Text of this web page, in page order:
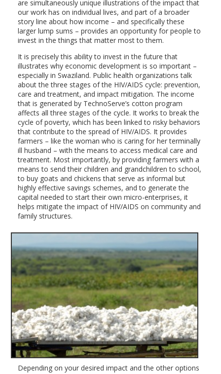
are simultaneously unique illustrations of the impact that
our work has on individual lives, and part of a broader
story line about how income – and specifically these
larger lump sums – provides an opportunity for people to
invest in the things that matter most to them.
It is precisely this ability to invest in the future that
illustrates why economic development is so important –
especially in Swaziland. Public health organizations talk
about the three stages of the HIV/AIDS cycle: prevention,
care and treatment, and impact mitigation. The income
that is generated by TechnoServe’s cotton program
affects all three stages of the cycle. It works to break the
cycle of poverty, which has been linked to risky behaviors
that contribute to the spread of HIV/AIDS. It provides
farmers – like the woman who is caring for her terminally
ill husband – with the means to access medical care and
treatment. Most importantly, by providing farmers with a
means to send their children and grandchildren to school,
to buy goats and chickens that serve as informal but
highly effective savings schemes, and to generate the
capital needed to start their own micro-enterprises, it
helps mitigate the impact of HIV/AIDS on community and
family structures.
Depending on your desired impact and the other options